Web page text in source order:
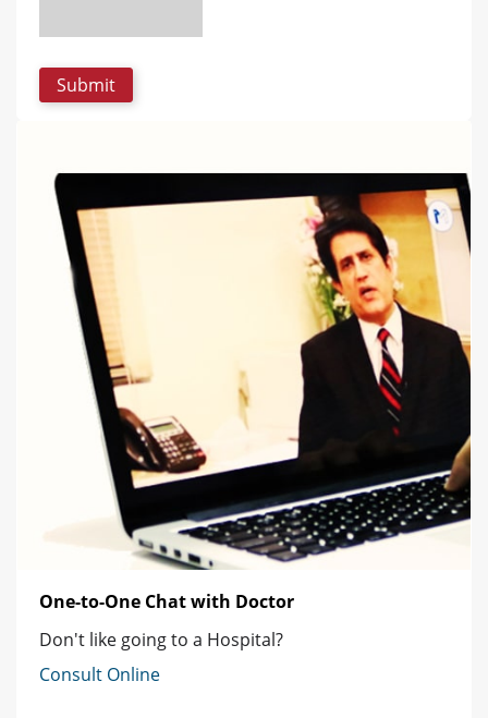
One-to-One Chat with Doctor
Don't like going to a Hospital?
Consult Online